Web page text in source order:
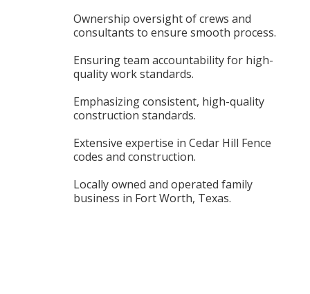
Ownership oversight of crews and
consultants to ensure smooth process.
Ensuring team accountability for high-
quality work standards.
Emphasizing consistent, high-quality
construction standards.
Extensive expertise in Cedar Hill Fence
codes and construction.
Locally owned and operated family
business in Fort Worth, Texas.